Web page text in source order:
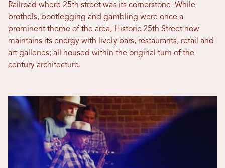
Railroad where 25th street was its cornerstone. While
brothels, bootlegging and gambling were once a
prominent theme of the area, Historic 25th Street now
maintains its energy with lively bars, restaurants, retail and
art galleries; all housed within the original turn of the
century architecture.